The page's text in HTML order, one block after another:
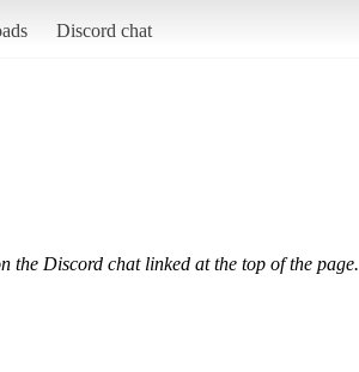
Discord chat
the Discord chat linked at the top of the page.